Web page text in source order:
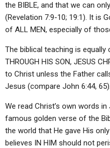
the BIBLE, and that we can
(Revelation 7:9-10; 19:1). It is
of ALL MEN, especially of
The biblical teaching is
THROUGH HIS SON, JESUS
to Christ unless the Father
Jesus (compare John 6:44, 65).
We read Christ’s own words
famous golden verse of the
the world that He gave His
believes IN HIM should not